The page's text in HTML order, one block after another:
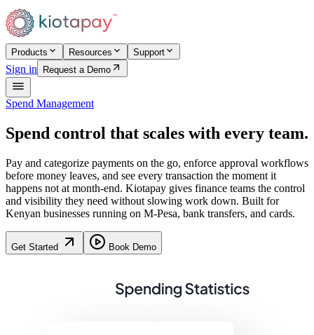
Products Resources Support
Sign in Request a Demo
Spend Management
Spend control that scales with every team.
Pay and categorize payments on the go, enforce approval workflows
before money leaves, and see every transaction the moment it
happens not at month-end. Kiotapay gives finance teams the control
and visibility they need without slowing work down. Built for
Kenyan businesses running on M-Pesa, bank transfers, and cards.
Get Started Book Demo